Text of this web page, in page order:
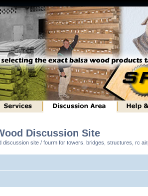
Discussion Site
discussion site / fourm for towers, bridges, structures, rc